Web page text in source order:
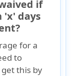
if
'x' days
for a
to
this by